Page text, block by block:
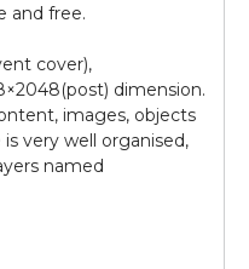
and free.
cover),
dimension.
images, objects
very well organised,
named